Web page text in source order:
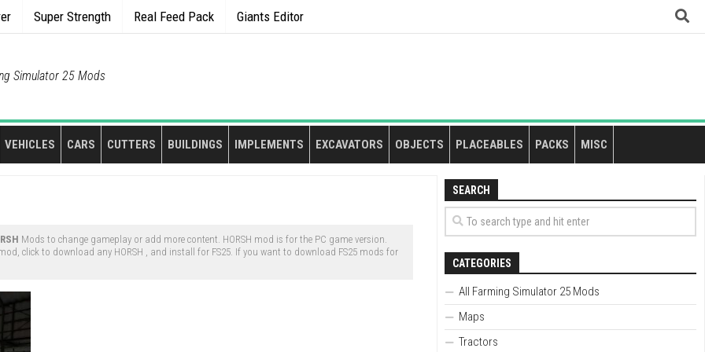
Super Strength Real Feed Pack Giants Editor
Simulator 25 Mods
VEHICLES CARS CUTTERS BUILDINGS IMPLEMENTS EXCAVATORS OBJECTS PLACEABLES PACKS MISC
Mods to change gameplay or add more content. HORSH mod is for the PC game version.
click to download any HORSH , and install for FS25. If you want to download FS25 mods for
SEARCH
CATEGORIES
All Farming Simulator 25 Mods
Maps
Tractors